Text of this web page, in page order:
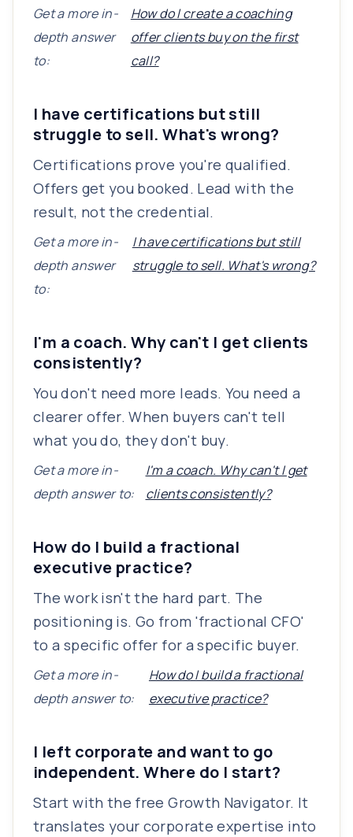
Get a more in-
depth answer
to:
How do I create a coaching
offer clients buy on the first
call?
I have certifications but still
struggle to sell. What's wrong?
Certifications prove you're qualified.
Offers get you booked. Lead with the
result, not the credential.
Get a more in-
depth answer
to:
I have certifications but still
struggle to sell. What's wrong?
I'm a coach. Why can't I get clients
consistently?
You don't need more leads. You need a
clearer offer. When buyers can't tell
what you do, they don't buy.
Get a more in-
depth answer to:
I'm a coach. Why can't I get
clients consistently?
How do I build a fractional
executive practice?
The work isn't the hard part. The
positioning is. Go from 'fractional CFO'
to a specific offer for a specific buyer.
Get a more in-
depth answer to:
How do I build a fractional
executive practice?
I left corporate and want to go
independent. Where do I start?
Start with the free Growth Navigator. It
translates your corporate expertise into